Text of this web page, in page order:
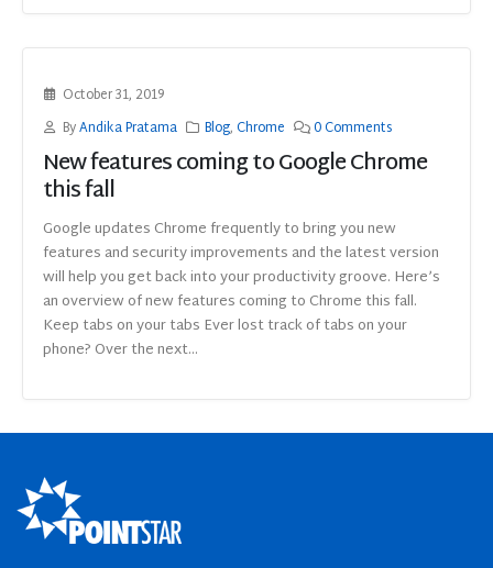
October 31, 2019
ByAndika Pratama Blog,Chrome 0 Comments
New features coming to Google Chrome
this fall
Google updates Chrome frequently to bring you new
features and security improvements and the latest version
will help you get back into your productivity groove. Here’s
an overview of new features coming to Chrome this fall.
Keep tabs on your tabs Ever lost track of tabs on your
phone? Over the next...